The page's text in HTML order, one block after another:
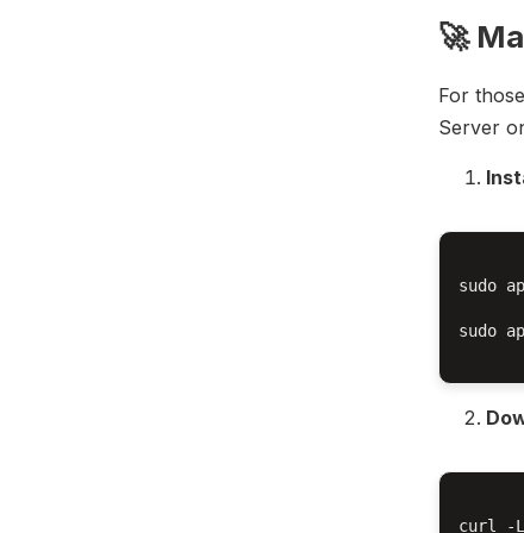
🚀
For
Server
sudo
sudo
curl -L